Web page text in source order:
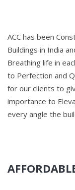
ACC has been
Buildings in India
Breathing life in
to Perfection and
for our clients to
importance to
every angle the